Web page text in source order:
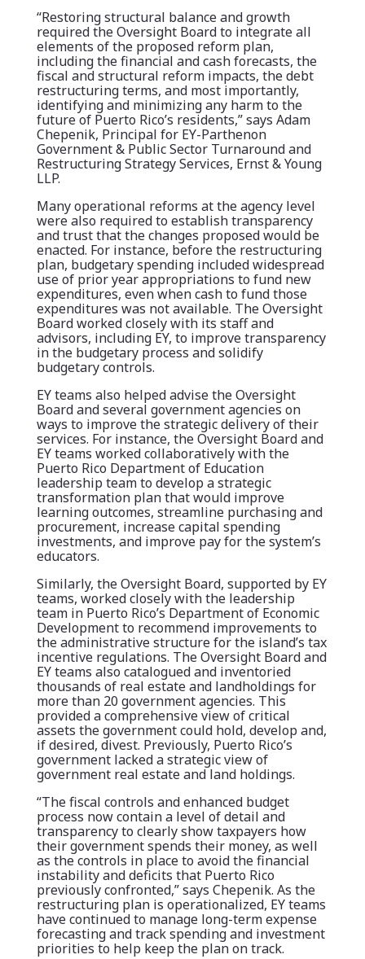
“Restoring structural balance and growth
required the Oversight Board to integrate all
elements of the proposed reform plan,
including the financial and cash forecasts, the
fiscal and structural reform impacts, the debt
restructuring terms, and most importantly,
identifying and minimizing any harm to the
future of Puerto Rico’s residents,” says Adam
Chepenik, Principal for EY-Parthenon
Government & Public Sector Turnaround and
Restructuring Strategy Services, Ernst & Young
LLP.
Many operational reforms at the agency level
were also required to establish transparency
and trust that the changes proposed would be
enacted. For instance, before the restructuring
plan, budgetary spending included widespread
use of prior year appropriations to fund new
expenditures, even when cash to fund those
expenditures was not available. The Oversight
Board worked closely with its staff and
advisors, including EY, to improve transparency
in the budgetary process and solidify
budgetary controls.
EY teams also helped advise the Oversight
Board and several government agencies on
ways to improve the strategic delivery of their
services. For instance, the Oversight Board and
EY teams worked collaboratively with the
Puerto Rico Department of Education
leadership team to develop a strategic
transformation plan that would improve
learning outcomes, streamline purchasing and
procurement, increase capital spending
investments, and improve pay for the system’s
educators.
Similarly, the Oversight Board, supported by EY
teams, worked closely with the leadership
team in Puerto Rico’s Department of Economic
Development to recommend improvements to
the administrative structure for the island’s tax
incentive regulations. The Oversight Board and
EY teams also catalogued and inventoried
thousands of real estate and landholdings for
more than 20 government agencies. This
provided a comprehensive view of critical
assets the government could hold, develop and,
if desired, divest. Previously, Puerto Rico’s
government lacked a strategic view of
government real estate and land holdings.
“The fiscal controls and enhanced budget
process now contain a level of detail and
transparency to clearly show taxpayers how
their government spends their money, as well
as the controls in place to avoid the financial
instability and deficits that Puerto Rico
previously confronted,” says Chepenik. As the
restructuring plan is operationalized, EY teams
have continued to manage long-term expense
forecasting and track spending and investment
priorities to help keep the plan on track.